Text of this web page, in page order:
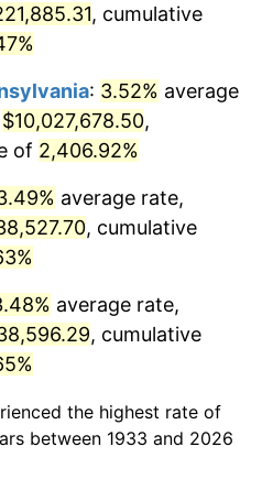
5.46%
5.72%
4.38%
6.22%
9.13%
6.50%
, cumulative
: 3.52% average
$10,027,678.50,
of 2,406.92%
average rate,
, cumulative
average rate,
, cumulative
the highest rate of
between 1933 and 2026